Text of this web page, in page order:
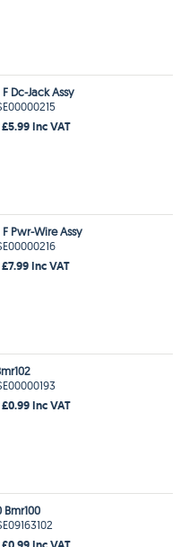
Dc-Jack Assy
Inc VAT
Pwr-Wire Assy
Inc VAT
Inc VAT